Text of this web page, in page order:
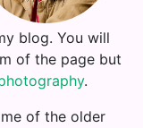
blog. You will
of the page but
.
of the older